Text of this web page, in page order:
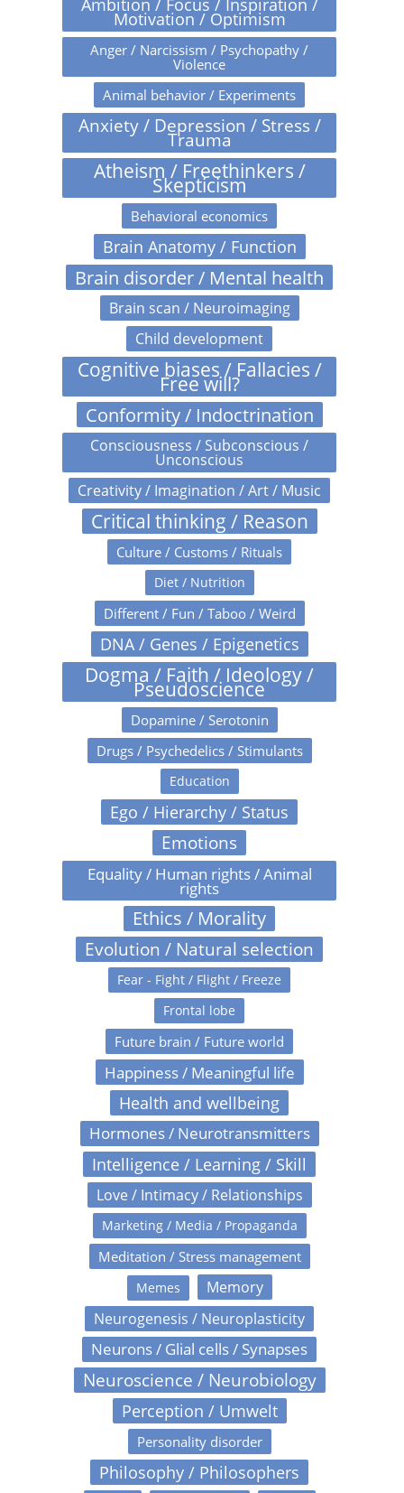
Ambition / Focus / Inspiration /
Motivation / Optimism
Anger / Narcissism / Psychopathy /
Violence
Animal behavior / Experiments
Anxiety / Depression / Stress /
Trauma
Atheism / Freethinkers /
Skepticism
Behavioral economics
Brain Anatomy / Function
Brain disorder / Mental health
Brain scan / Neuroimaging
Child development
Cognitive biases / Fallacies /
Free will?
Conformity / Indoctrination
Consciousness / Subconscious /
Unconscious
Creativity / Imagination / Art / Music
Critical thinking / Reason
Culture / Customs / Rituals
Diet / Nutrition
Different / Fun / Taboo / Weird
DNA / Genes / Epigenetics
Dogma / Faith / Ideology /
Pseudoscience
Dopamine / Serotonin
Drugs / Psychedelics / Stimulants
Education
Ego / Hierarchy / Status
Emotions
Equality / Human rights / Animal
rights
Ethics / Morality
Evolution / Natural selection
Fear - Fight / Flight / Freeze
Frontal lobe
Future brain / Future world
Happiness / Meaningful life
Health and wellbeing
Hormones / Neurotransmitters
Intelligence / Learning / Skill
Love / Intimacy / Relationships
Marketing / Media / Propaganda
Meditation / Stress management
Memes
Memory
Neurogenesis / Neuroplasticity
Neurons / Glial cells / Synapses
Neuroscience / Neurobiology
Perception / Umwelt
Personality disorder
Philosophy / Philosophers